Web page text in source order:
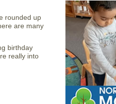
rounded up
are many
birthday
really into